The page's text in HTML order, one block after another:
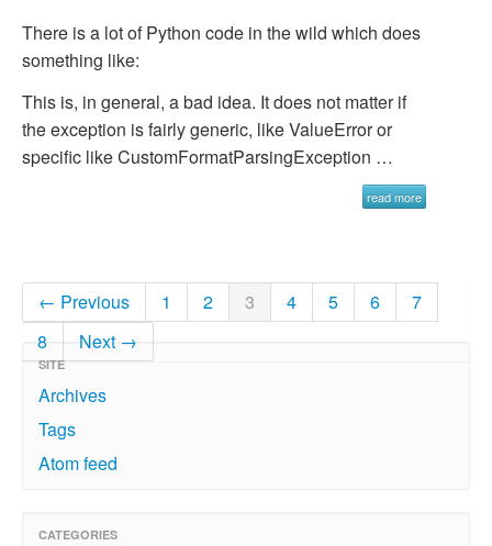
There is a lot of Python code in the wild which does
something like:
This is, in general, a bad idea. It does not matter if
the exception is fairly generic, likeValueErroror
specific likeCustomFormatParsingException …
read more
← Previous 1 2 3 4 5 6
7
8
Next →
SITE
Archives
Tags
Atom feed
CATEGORIES